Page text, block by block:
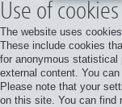
Use of cookies
The website uses
These include cookies
for anonymous statistical
external content. You
Please note that your
on this site. You can find